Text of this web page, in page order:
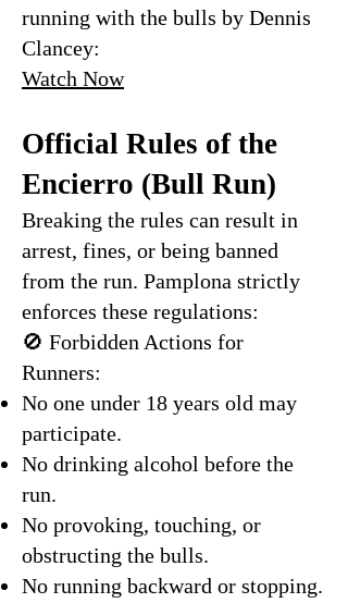
running with the bulls by Dennis
Clancey:
Watch Now
Official Rules of the
Encierro (Bull Run)
Breaking the rules can result in
arrest, fines, or being banned
from the run. Pamplona strictly
enforces these regulations:
🚫 Forbidden Actions for
Runners:
No one under 18 years old may
participate.
No drinking alcohol before the
run.
No provoking, touching, or
obstructing the bulls.
No running backward or stopping.